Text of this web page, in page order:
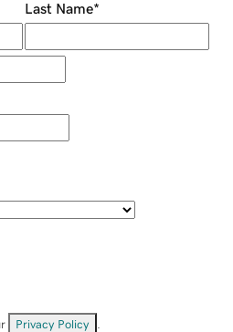
Last Name*
Privacy Policy